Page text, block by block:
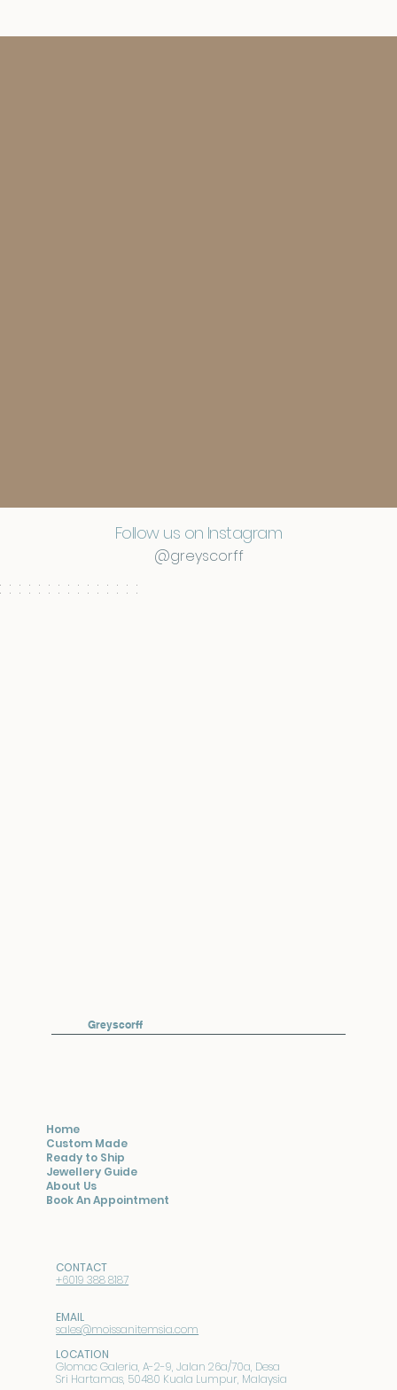
Follow us on Instagram
@greyscorff
Greyscorff
Home
Custom Made
Ready to Ship
Jewellery Guide
About Us
Book An Appointment
CONTACT
+6019 388 8187
EMAIL
sales@moissanitemsia.com
LOCATION
Glomac Galeria, A-2-9, Jalan 26a/70a, Desa
Sri Hartamas, 50480 Kuala Lumpur, Malaysia